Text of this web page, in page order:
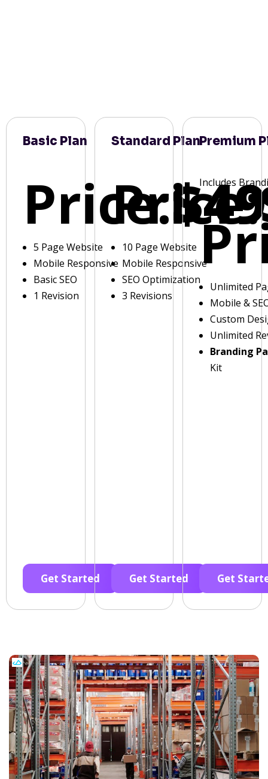
Basic Plan
Price:
5 Page Website
Mobile Responsive
Basic SEO
1 Revision
Get Started
Standard Plan
Price:
10 Page Website
Mobile Responsive
SEO Optimization
3 Revisions
Get Started
Premium
Includes
Unlimited
Mobile &
Custom
Unlimited
Branding
Kit
Get